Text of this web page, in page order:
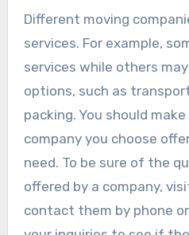
Different moving
services. For example,
services while others
options, such as
packing. You should
company you choose
need. To be sure of the
offered by a company,
contact them by phone